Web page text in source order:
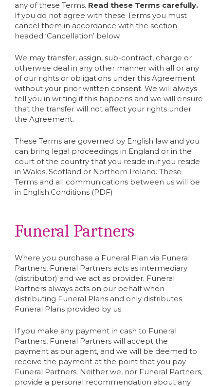
any of these Terms. Read these Terms carefully.
If you do not agree with these Terms you must
cancel them in accordance with the section
headed ‘Cancellation’ below.
We may transfer, assign, sub-contract, charge or
otherwise deal in any other manner with all or any
of our rights or obligations under this Agreement
without your prior written consent. We will always
tell you in writing if this happens and we will ensure
that the transfer will not affect your rights under
the Agreement.
These Terms are governed by English law and you
can bring legal proceedings in England or in the
court of the country that you reside in if you reside
in Wales, Scotland or Northern Ireland. These
Terms and all communications between us will be
in English.Conditions (PDF)
Funeral Partners
Where you purchase a Funeral Plan via Funeral
Partners, Funeral Partners acts as intermediary
(distributor) and we act as provider. Funeral
Partners always acts on our behalf when
distributing Funeral Plans and only distributes
Funeral Plans provided by us.
If you make any payment in cash to Funeral
Partners, Funeral Partners will accept the
payment as our agent, and we will be deemed to
receive the payment at the point that you pay
Funeral Partners. Neither we, nor Funeral Partners,
provide a personal recommendation about any